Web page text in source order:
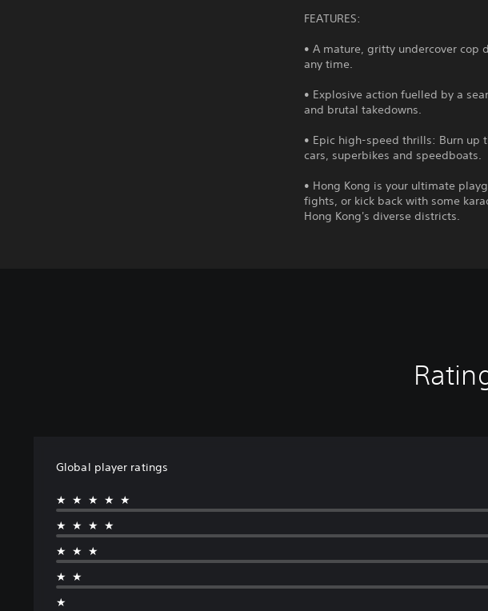
FEATURES:
• A mature, gritty undercover cop
any time.
• Explosive action fuelled by a
and brutal takedowns.
• Epic high-speed thrills: Burn up
cars, superbikes and speedboats.
• Hong Kong is your ultimate
fights, or kick back with some
Hong Kong's diverse districts.
Global player ratings
★★★★★
★★★★
★★★
★★
★